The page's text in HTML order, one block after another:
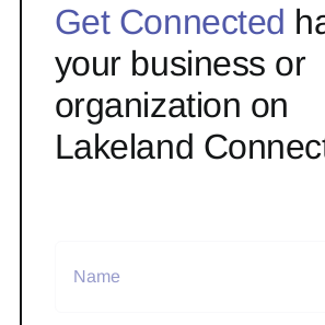
Get Connected
your business or
organization on
Lakeland